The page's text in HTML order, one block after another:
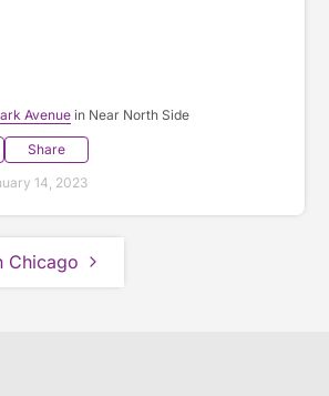
Avenue in Near North Side
Share
14, 2023
Chicago